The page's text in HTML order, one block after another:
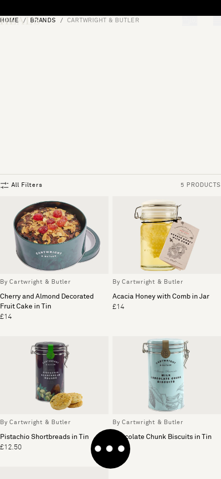
HOME BRANDS CARTWRIGHT & BUTLER
All Filters 5 PRODUCTS
By Cartwright & Butler
Cherry and Almond Decorated
Fruit Cake in Tin
£14
By Cartwright & Butler
Acacia Honey with Comb in Jar
£14
By Cartwright & Butler
Pistachio Shortbreads in Tin
£12.50
By Cartwright & Butler
Chocolate Chunk Biscuits in Tin
£14